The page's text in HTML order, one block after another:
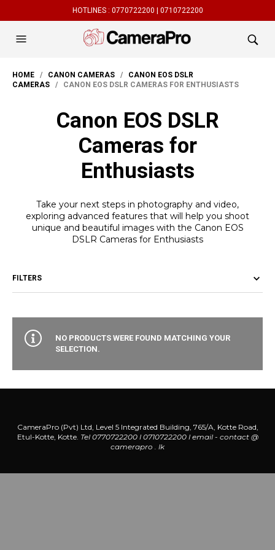
HOTLINES : 0770722200 | 0710722200
HOME / CANON CAMERAS / CANON EOS DSLR
CAMERAS / CANON EOS DSLR CAMERAS FOR ENTHUSIASTS
Canon EOS DSLR
Cameras for
Enthusiasts
Take your next steps in photography and video,
exploring advanced features that will help you shoot
unique and beautiful images with the Canon EOS
DSLR Cameras for Enthusiasts
FILTERS
NO PRODUCTS WERE FOUND MATCHING YOUR
SELECTION.
CameraPro (Pvt) Ltd, Level 5 Integrated Building, 765/A, Kotte Road,
Etul-Kotte, Kotte. Tel 0770722200 l 0710722200 l email - contact @
camerapro . lk